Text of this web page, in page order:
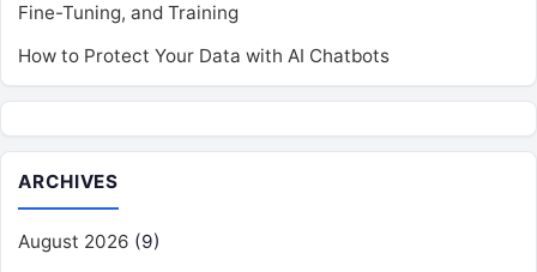
Fine-Tuning, and Training
How to Protect Your Data with AI Chatbots
ARCHIVES
August 2026 (9)